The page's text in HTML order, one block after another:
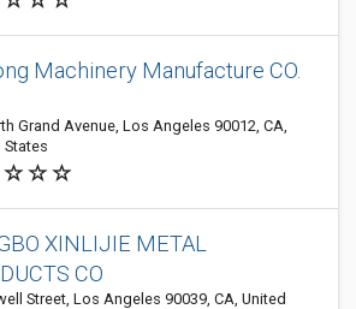
Machinery Manufacture CO.
Grand Avenue, Los Angeles 90012, CA,
States
XINLIJIE METAL
CO
Street, Los Angeles 90039, CA, United